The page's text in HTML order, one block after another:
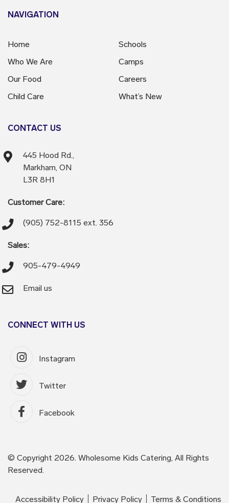
NAVIGATION
Home
Who We Are
Our Food
Child Care
Schools
Camps
Careers
What’s New
CONTACT US
445 Hood Rd.,
Markham, ON
L3R 8H1
Customer Care:
(905) 752-8115 ext. 356
Sales:
905-479-4949
Email us
CONNECT WITH US
Instagram
Twitter
Facebook
© Copyright 2026. Wholesome Kids Catering, All Rights
Reserved.
Accessibility Policy Privacy Policy Terms & Conditions